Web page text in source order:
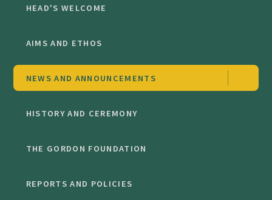
HEAD'S WELCOME
AIMS AND ETHOS
NEWS AND ANNOUNCEMENTS
HISTORY AND CEREMONY
THE GORDON FOUNDATION
REPORTS AND POLICIES